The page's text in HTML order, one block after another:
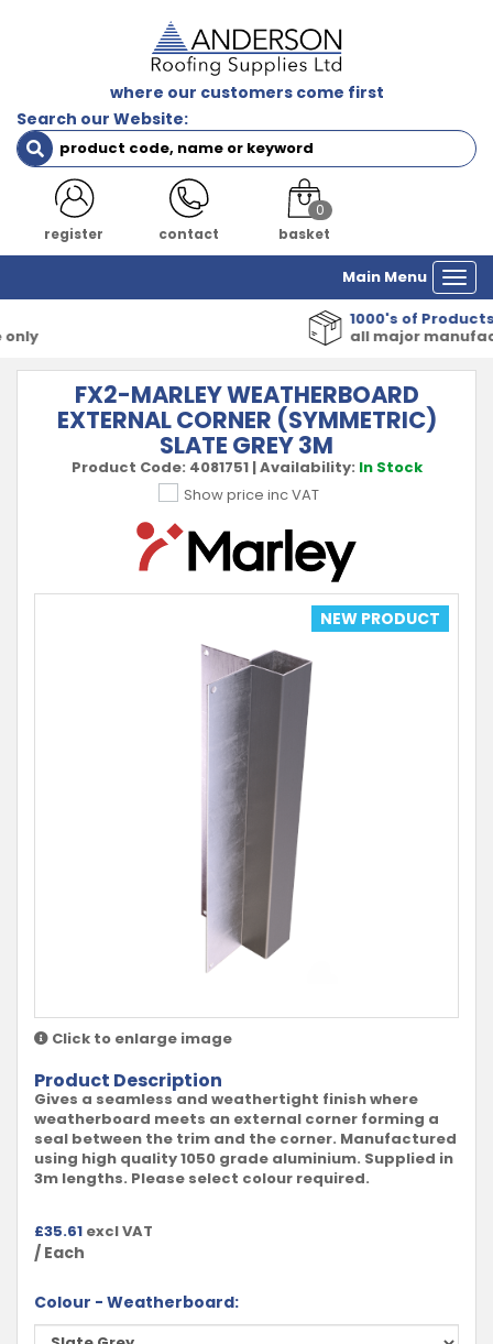
where our customers come first
Search our Website:
register contact
0
basket
Main Menu
1000's of Products
all major manufacturers
FX2-MARLEY WEATHERBOARD
EXTERNAL CORNER (SYMMETRIC)
SLATE GREY 3M
Product Code: 4081751|Availability: In Stock
Show price inc VAT
NEW PRODUCT
Click to enlarge image
Product Description
Gives a seamless and weathertight finish where
weatherboard meets an external corner forming a
seal between the trim and the corner. Manufactured
using high quality 1050 grade aluminium. Supplied in
3m lengths. Please select colour required.
£35.61 excl VAT
/ Each
Colour - Weatherboard: